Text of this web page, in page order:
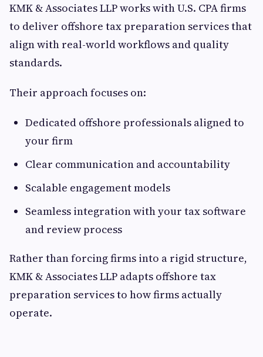
KMK & Associates LLP works with U.S. CPA firms
to deliver offshore tax preparation services that
align with real-world workflows and quality
standards.
Their approach focuses on:
Dedicated offshore professionals aligned to
your firm
Clear communication and accountability
Scalable engagement models
Seamless integration with your tax software
and review process
Rather than forcing firms into a rigid structure,
KMK & Associates LLP adapts offshore tax
preparation services to how firms actually
operate.